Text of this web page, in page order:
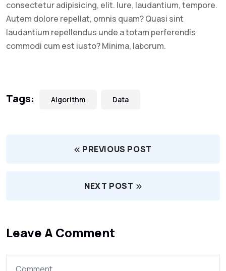
consectetur adipisicing, elit. Iure, laudantium, tempore.
Autem dolore repellat, omnis quam? Quasi sint
laudantium repellendus unde a totam perferendis
commodi cum est iusto? Minima, laborum.
Tags: Algorithm Data
PREVIOUS POST
NEXT POST
Leave A Comment